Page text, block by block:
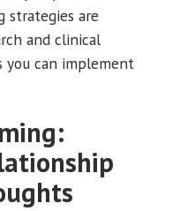
strategies are
and clinical
can implement